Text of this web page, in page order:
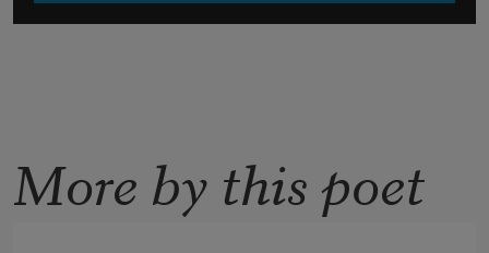
More by this poet